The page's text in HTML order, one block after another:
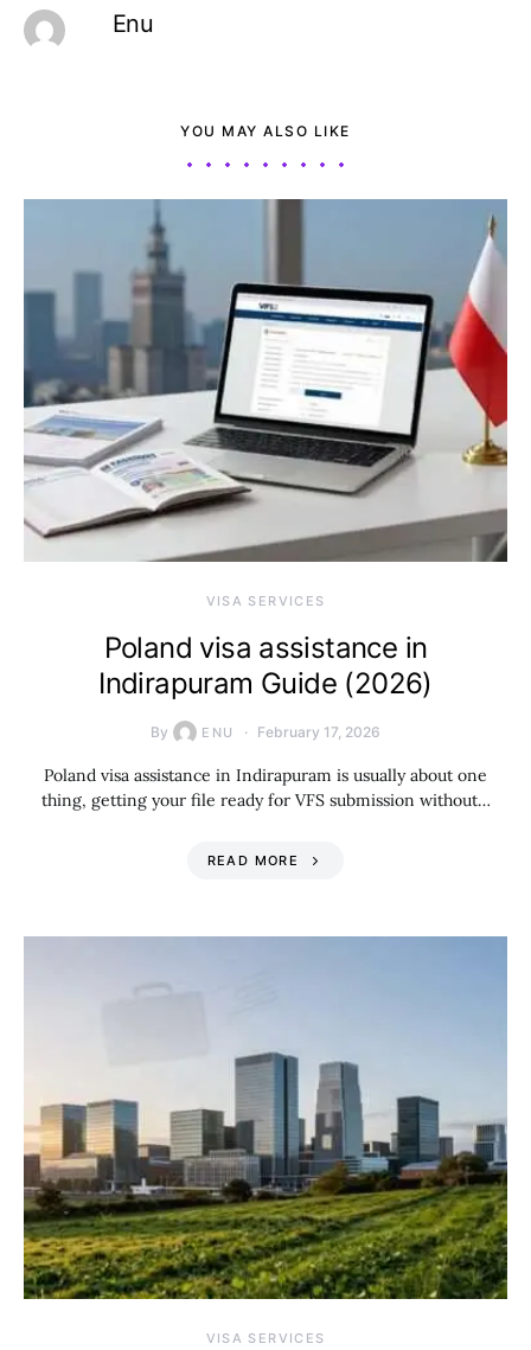
Enu
YOU MAY ALSO LIKE
VISA SERVICES
Poland visa assistance in
Indirapuram Guide (2026)
By ENU February 17, 2026
Poland visa assistance in Indirapuram is usually about one
thing, getting your file ready for VFS submission without…
READ MORE
VISA SERVICES